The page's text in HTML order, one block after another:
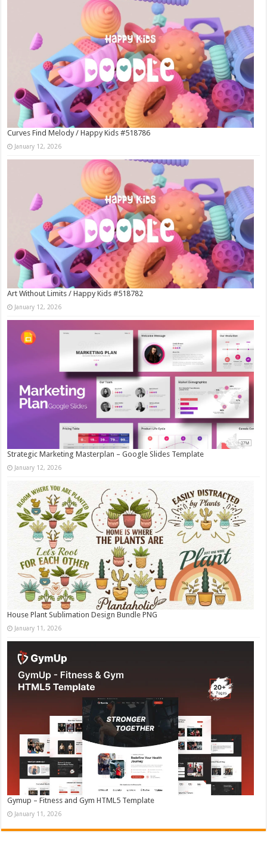
Curves Find Melody / Happy Kids #518786
January 12, 2026
Art Without Limits / Happy Kids #518782
January 12, 2026
Strategic Marketing Masterplan – Google Slides Template
January 12, 2026
House Plant Sublimation Design Bundle PNG
January 11, 2026
Gymup – Fitness and Gym HTML5 Template
January 11, 2026